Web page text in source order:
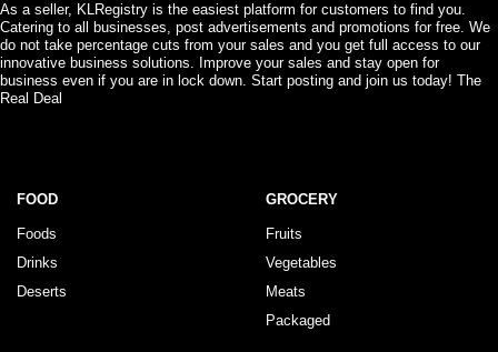
As a seller, KLRegistry is the easiest platform for customers to find you.
Catering to all businesses, post advertisements and promotions for free. We
do not take percentage cuts from your sales and you get full access to our
innovative business solutions. Improve your sales and stay open for
business even if you are in lock down. Start posting and join us today! The
Real Deal
FOOD
Foods
Drinks
Deserts
GROCERY
Fruits
Vegetables
Meats
Packaged